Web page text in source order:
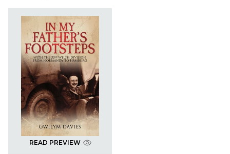
READ PREVIEW